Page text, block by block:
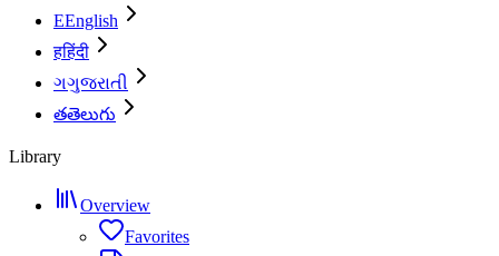
EEnglish
हहिंदी
ગગુજરાતી
తతెలుగు
Library
Overview
Favorites